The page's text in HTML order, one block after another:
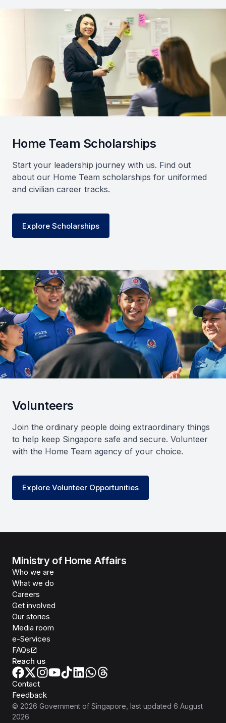
Home Team Scholarships
Start your leadership journey with us. Find out
about our Home Team scholarships for uniformed
and civilian career tracks.
Explore Scholarships
Volunteers
Join the ordinary people doing extraordinary things
to help keep Singapore safe and secure. Volunteer
with the Home Team agency of your choice.
Explore Volunteer Opportunities
Ministry of Home Affairs
Who we are
What we do
Careers
Get involved
Our stories
Media room
e-Services
FAQs
Reach us
Contact
Feedback
© 2026 Government of Singapore , last updated 6 August
2026